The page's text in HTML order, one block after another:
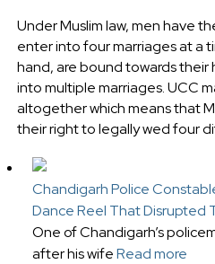
Under Muslim law, men have
enter into four marriages at a
hand, are bound towards
into multiple marriages. UCC
altogether which means that
their right to legally wed four
Chandigarh Police
Dance Reel That Disrupted
One of Chandigarh’s
after his wifeRead more